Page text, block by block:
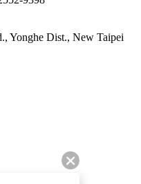
Yonghe Dist., New Taipei